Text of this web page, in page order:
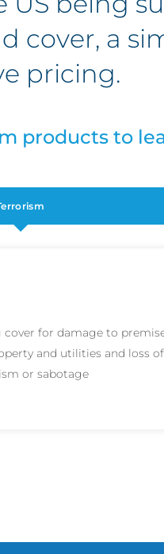
cover, a
pricing.
products to
for damage to
and utilities and loss
or sabotage